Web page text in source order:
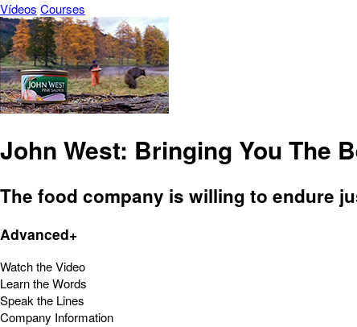
Vídeos Courses
John West: Bringing You The
The food company is willing to endure
Advanced+
Watch the Video
Learn the Words
Speak the Lines
Company Information